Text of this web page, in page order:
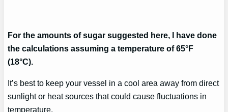
For the amounts of sugar suggested here, I have done
the calculations assuming a temperature of 65°F
(18°C).
It’s best to keep your vessel in a cool area away from direct
sunlight or heat sources that could cause fluctuations in
temperature.